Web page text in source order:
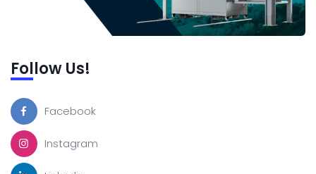
Follow Us!
Facebook
Instagram